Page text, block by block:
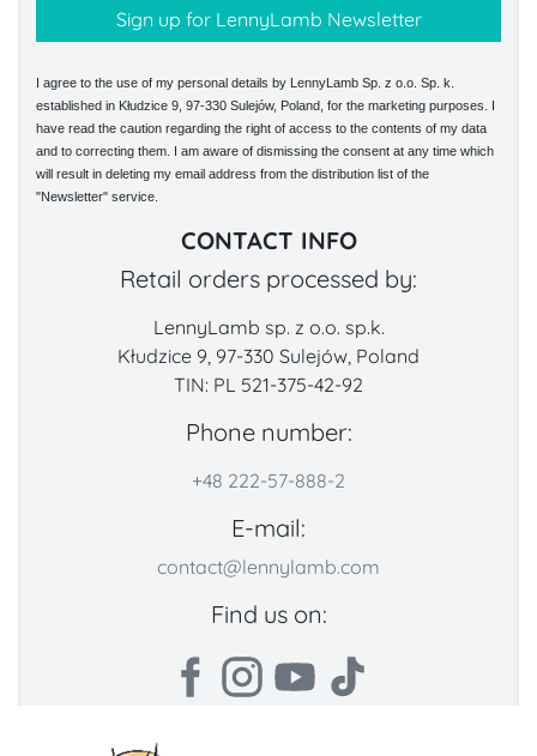
I agree to the use of my personal details by LennyLamb Sp. z o.o. Sp. k.
established in Kłudzice 9, 97-330 Sulejów, Poland, for the marketing purposes. I
have read the caution regarding the right of access to the contents of my data
and to correcting them. I am aware of dismissing the consent at any time which
will result in deleting my email address from the distribution list of the
"Newsletter" service.
CONTACT INFO
Retail orders processed by:
LennyLamb sp. z o.o. sp.k.
Kłudzice 9, 97-330 Sulejów, Poland
TIN: PL 521-375-42-92
Phone number:
+48 222-57-888-2
E-mail:
contact@lennylamb.com
Find us on: